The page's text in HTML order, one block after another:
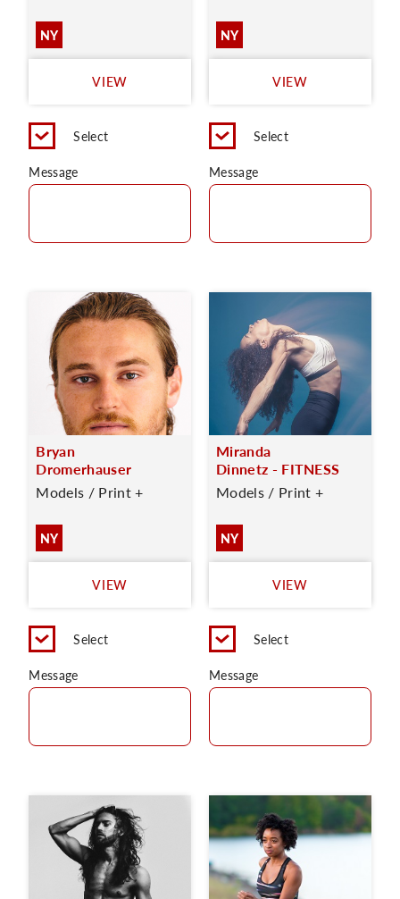
NY
VIEW
Select
Message
NY
VIEW
Select
Message
Bryan
Dromerhauser
Models / Print +
NY
VIEW
Select
Message
Miranda
Dinnetz - FITNESS
Models / Print +
NY
VIEW
Select
Message